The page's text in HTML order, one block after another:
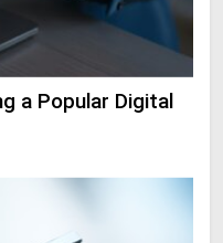
a Popular Digital